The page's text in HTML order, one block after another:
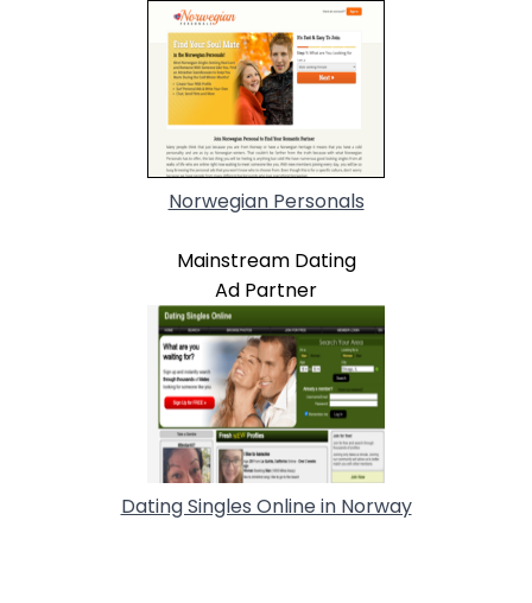
Norwegian Personals
Mainstream Dating
Ad Partner
Dating Singles Online in Norway